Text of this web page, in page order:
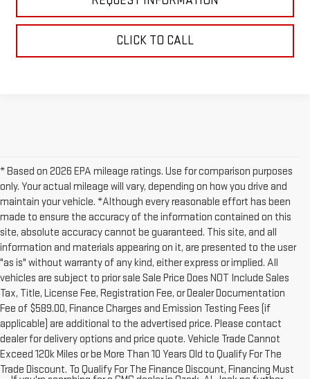
CLICK TO CALL
* Based on 2026 EPA mileage ratings. Use for comparison purposes
only. Your actual mileage will vary, depending on how you drive and
maintain your vehicle. *Although every reasonable effort has been
made to ensure the accuracy of the information contained on this
site, absolute accuracy cannot be guaranteed. This site, and all
information and materials appearing on it, are presented to the user
"as is" without warranty of any kind, either express or implied. All
vehicles are subject to prior sale Sale Price Does NOT Include Sales
Tax, Title, License Fee, Registration Fee, or Dealer Documentation
Fee of $589.00, Finance Charges and Emission Testing Fees (if
applicable) are additional to the advertised price. Please contact
dealer for delivery options and price quote. Vehicle Trade Cannot
Exceed 120k Miles or be More Than 10 Years Old to Qualify For The
Trade Discount. To Qualify For The Finance Discount, Financing Must